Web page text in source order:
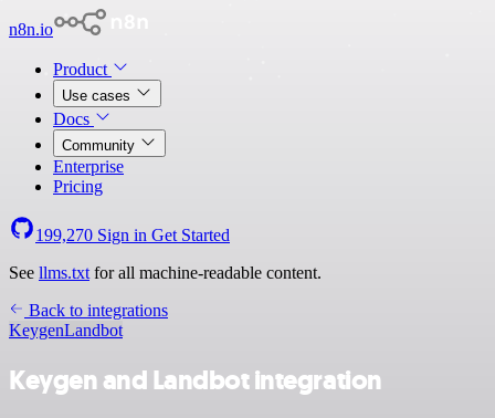
n8n.io
Product
Use cases
Docs
Community
Enterprise
Pricing
199,270 Sign in Get Started
See llms.txt for all machine-readable content.
Back to integrations
KeygenLandbot
Keygen and Landbot integration